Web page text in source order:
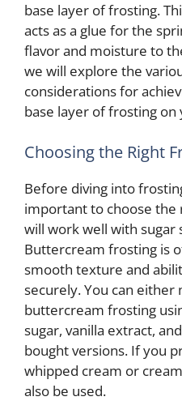
base layer of frosting.
acts as a glue for the
flavor and moisture to
we will explore the
considerations for
base layer of frosting on
Choosing the Right
Before diving into
important to choose
will work well with sugar
Buttercream frosting is
smooth texture and
securely. You can either
buttercream frosting
sugar, vanilla extract,
bought versions. If you
whipped cream or
also be used.